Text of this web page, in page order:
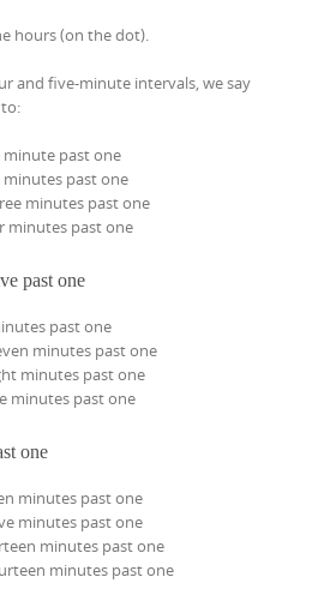
hours (on the dot).
and five-minute intervals, we say
minute past one
past one
minutes past one
minutes past one
past one
past one
minutes past one
minutes past one
minutes past one
one
minutes past one
minutes past one
minutes past one
minutes past one